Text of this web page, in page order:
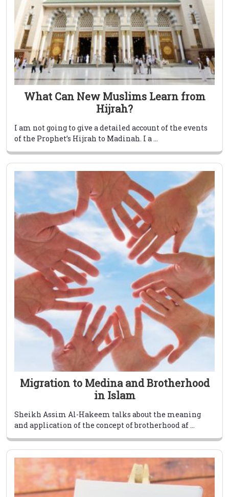
What Can New Muslims Learn from
Hijrah?
I am not going to give a detailed account of the events
of the Prophet’s Hijrah to Madinah. I a ...
Migration to Medina and Brotherhood
in Islam
Sheikh Assim Al-Hakeem talks about the meaning
and application of the concept of brotherhood af ...